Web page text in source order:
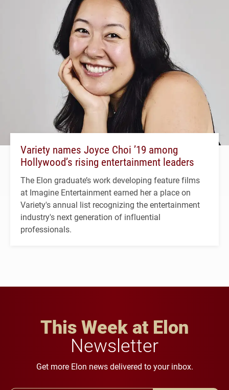
Variety names Joyce Choi ’19 among
Hollywood’s rising entertainment leaders
The Elon graduate’s work developing feature films
at Imagine Entertainment earned her a place on
Variety's annual list recognizing the entertainment
industry's next generation of influential
professionals.
This Week at Elon
Newsletter
Get more Elon news delivered to your inbox.